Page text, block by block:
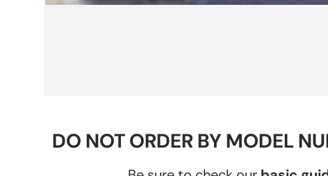
DO NOT ORDER BY MODEL